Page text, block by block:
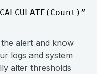
alert and know
logs and system
alter thresholds